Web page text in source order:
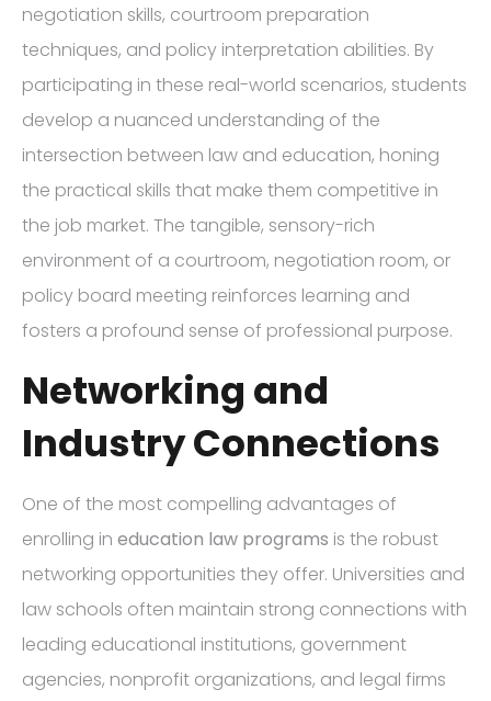
negotiation skills, courtroom preparation
techniques, and policy interpretation abilities. By
participating in these real-world scenarios, students
develop a nuanced understanding of the
intersection between law and education, honing
the practical skills that make them competitive in
the job market. The tangible, sensory-rich
environment of a courtroom, negotiation room, or
policy board meeting reinforces learning and
fosters a profound sense of professional purpose.
Networking and
Industry Connections
One of the most compelling advantages of
enrolling in education law programs is the robust
networking opportunities they offer. Universities and
law schools often maintain strong connections with
leading educational institutions, government
agencies, nonprofit organizations, and legal firms